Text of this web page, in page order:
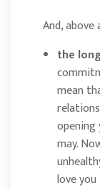
And, above
the
mean
may.
love